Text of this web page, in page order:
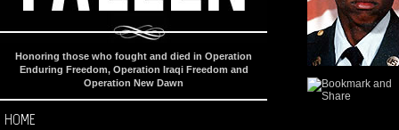
Honoring those who fought and died in Operation
Enduring Freedom, Operation Iraqi Freedom and
Operation New Dawn
HOME